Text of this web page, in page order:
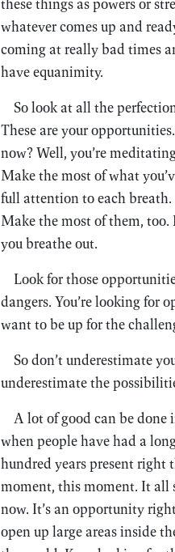
these things as powers or
whatever comes up and
coming at really bad times
have equanimity.
So look at all the
These are your
now? Well, you’re
Make the most of what
full attention to each breath.
Make the most of them, too.
you breathe out.
Look for those
dangers. You’re looking for
want to be up for the
So don’t underestimate
underestimate the
A lot of good can be done
when people have had a
hundred years present right
moment, this moment. It all
now. It’s an opportunity
open up large areas inside